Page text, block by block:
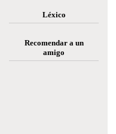
Léxico
Recomendar a un
amigo